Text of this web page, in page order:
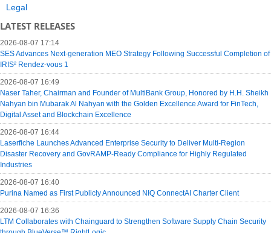
Legal
LATEST RELEASES
2026-08-07 17:14
SES Advances Next-generation MEO Strategy Following Successful Completion of
IRIS² Rendez-vous 1
2026-08-07 16:49
Naser Taher, Chairman and Founder of MultiBank Group, Honored by H.H. Sheikh
Nahyan bin Mubarak Al Nahyan with the Golden Excellence Award for FinTech,
Digital Asset and Blockchain Excellence
2026-08-07 16:44
Laserfiche Launches Advanced Enterprise Security to Deliver Multi-Region
Disaster Recovery and GovRAMP-Ready Compliance for Highly Regulated
Industries
2026-08-07 16:40
Purina Named as First Publicly Announced NIQ ConnectAI Charter Client
2026-08-07 16:36
LTM Collaborates with Chainguard to Strengthen Software Supply Chain Security